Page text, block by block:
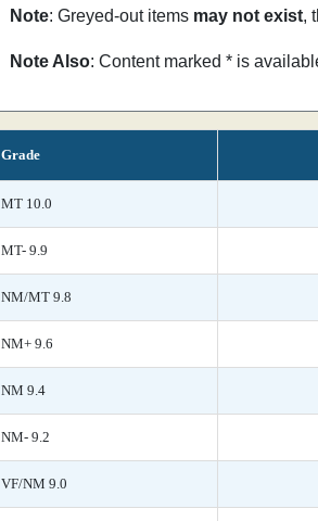
Note: Greyed-out items may not exist,
Note Also: Content marked * is
Grade
MT 10.0
MT- 9.9
NM/MT 9.8
NM+ 9.6
NM 9.4
NM- 9.2
VF/NM 9.0